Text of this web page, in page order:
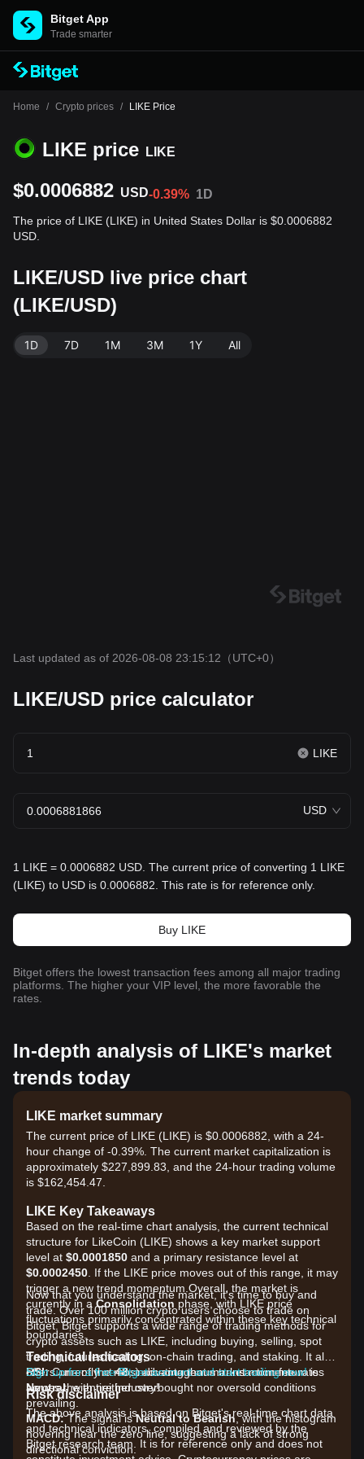
Bitget App
Trade smarter
Home / Crypto prices / LIKE Price
LIKE price LIKE
$0.0006882 USD-0.39% 1D
The price of LIKE (LIKE) in United States Dollar is $0.0006882
USD.
LIKE/USD live price chart
(LIKE/USD)
1D 7D 1M 3M 1Y All
Last updated as of 2026-08-08 23:15:12 （UTC+0）
LIKE/USD price calculator
LIKE
USD
1 LIKE = 0.0006882 USD. The current price of converting 1 LIKE
(LIKE) to USD is 0.0006882. This rate is for reference only.
Buy LIKE
Bitget offers the lowest transaction fees among all major trading
platforms. The higher your VIP level, the more favorable the
rates.
In-depth analysis of LIKE's market
trends today
LIKE market summary
The current price of LIKE (LIKE) is $0.0006882, with a 24-
hour change of -0.39%. The current market capitalization is
approximately $227,899.83, and the 24-hour trading volume
is $162,454.47.
LIKE Key Takeaways
Based on the real-time chart analysis, the current technical
structure for LikeCoin (LIKE) shows a key market support
level at $0.0001850 and a primary resistance level at
$0.0002450 . If the LIKE price moves out of this range, it may
trigger a new trend momentum.Overall, the market is
currently in a Consolidation phase, with LIKE price
fluctuations primarily concentrated within these key technical
boundaries.
Technical Indicators
RSI:Currently at48, indicating that market momentum is
Neutral, with neither overbought nor oversold conditions
prevailing.
MACD:The signal isNeutral to Bearish, with the histogram
hovering near the zero line, suggesting a lack of strong
directional conviction.
Now that you understand the market, it's time to buy and
trade. Over 100 million crypto users choose to trade on
Bitget. Bitget supports a wide range of trading methods for
crypto assets such as LIKE, including buying, selling, spot
trading, futures trading, on-chain trading, and staking. It also
offers one of the most advantageous transaction fee rates
across the entire industry!
Sign up for a free Bitget account and start trading now!
Risk disclaimer
The above analysis is based on Bitget's real-time chart data
and technical indicators, compiled and reviewed by the
Bitget research team. It is for reference only and does not